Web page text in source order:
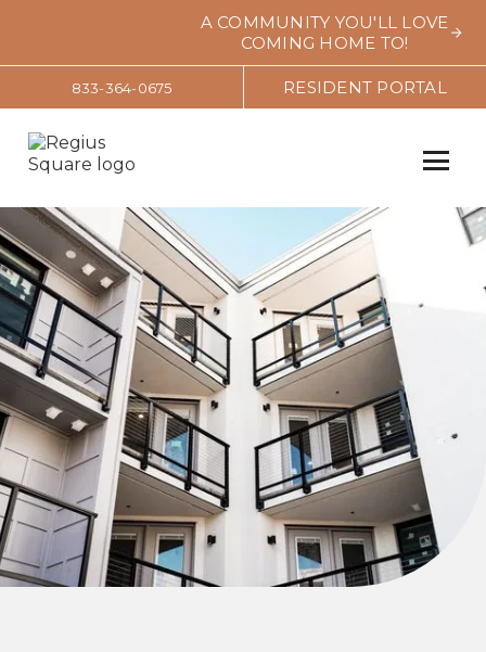
A COMMUNITY YOU'LL LOVE
COMING HOME TO!
833-364-0675 RESIDENT PORTAL